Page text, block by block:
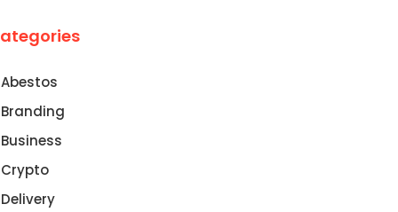
Abestos
Branding
Business
Crypto
Delivery